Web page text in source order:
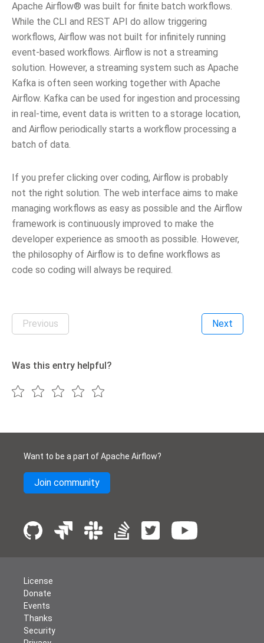
Apache Airflow® was built for finite batch workflows.
While the CLI and REST API do allow triggering
workflows, Airflow was not built for infinitely running
event-based workflows. Airflow is not a streaming
solution. However, a streaming system such as Apache
Kafka is often seen working together with Apache
Airflow. Kafka can be used for ingestion and processing
in real-time, event data is written to a storage location,
and Airflow periodically starts a workflow processing a
batch of data.
If you prefer clicking over coding, Airflow is probably
not the right solution. The web interface aims to make
managing workflows as easy as possible and the Airflow
framework is continuously improved to make the
developer experience as smooth as possible. However,
the philosophy of Airflow is to define workflows as
code so coding will always be required.
Previous Next
Was this entry helpful?
Want to be a part of Apache Airflow?
Join community
License
Donate
Events
Thanks
Security